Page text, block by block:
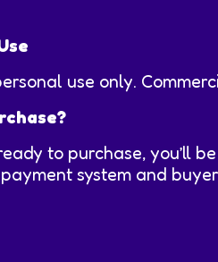
use only.
to purchase, you’ll
payment system and